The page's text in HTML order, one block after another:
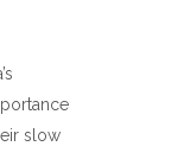
slow